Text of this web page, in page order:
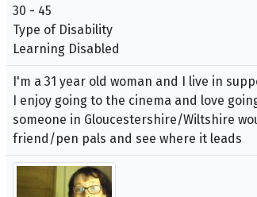
30 - 45
Type of Disability
Learning Disabled
I'm a 31 year old woman and I live in
I enjoy going to the cinema and love
someone in Gloucestershire/Wiltshire
friend/pen pals and see where it leads